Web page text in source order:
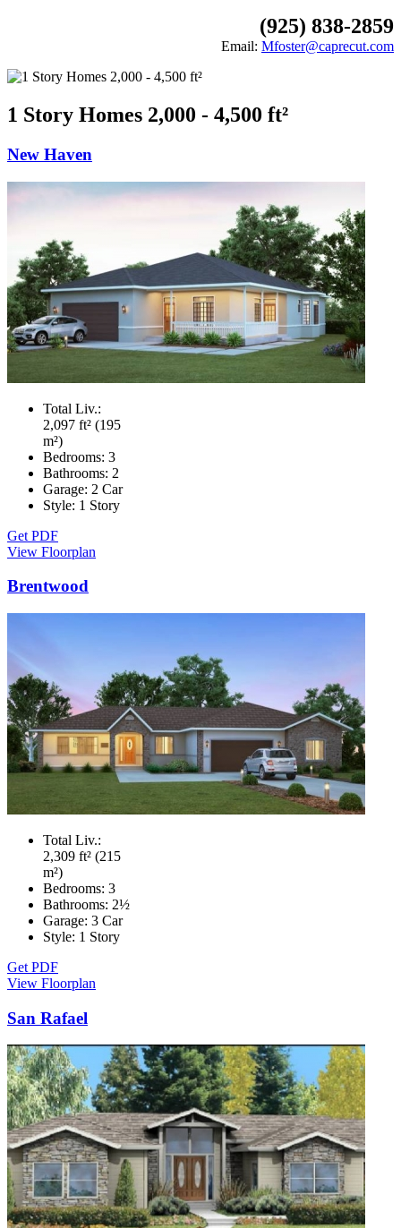
(925) 838-2859
Email: Mfoster@caprecut.com
1 Story Homes 2,000 - 4,500 ft²
New Haven
Total Liv.:
2,097 ft² (195
m²)
Bedrooms: 3
Bathrooms: 2
Garage: 2 Car
Style: 1 Story
Get PDF
View Floorplan
Brentwood
Total Liv.:
2,309 ft² (215
m²)
Bedrooms: 3
Bathrooms: 2½
Garage: 3 Car
Style: 1 Story
Get PDF
View Floorplan
San Rafael